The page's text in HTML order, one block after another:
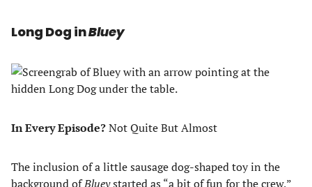
Long Dog inBluey
In Every Episode?Not Quite But Almost
The inclusion of a little sausage dog-shaped toy in the
background ofBlueystarted as “a bit of fun for the crew,”